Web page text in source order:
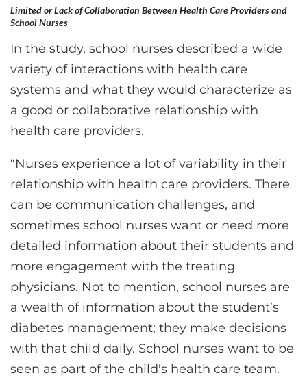
Limited or Lack of Collaboration Between Health Care Providers and
School Nurses
In the study, school nurses described a wide
variety of interactions with health care
systems and what they would characterize as
a good or collaborative relationship with
health care providers.
“Nurses experience a lot of variability in their
relationship with health care providers. There
can be communication challenges, and
sometimes school nurses want or need more
detailed information about their students and
more engagement with the treating
physicians. Not to mention, school nurses are
a wealth of information about the student’s
diabetes management; they make decisions
with that child daily. School nurses want to be
seen as part of the child's health care team.